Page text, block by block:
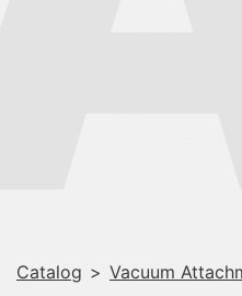
Catalog > Vacuum